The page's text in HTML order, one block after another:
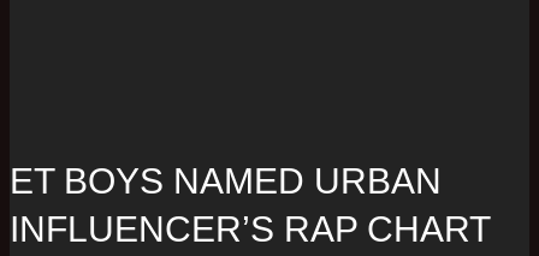
ET BOYS NAMED URBAN
INFLUENCER’S RAP CHART